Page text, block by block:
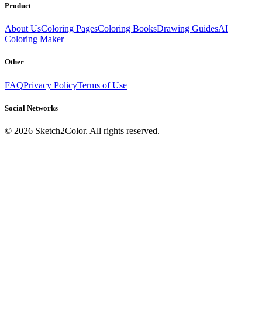
Product
About UsColoring PagesColoring BooksDrawing GuidesAI
Coloring Maker
Other
FAQPrivacy PolicyTerms of Use
Social Networks
© 2026 Sketch2Color. All rights reserved.